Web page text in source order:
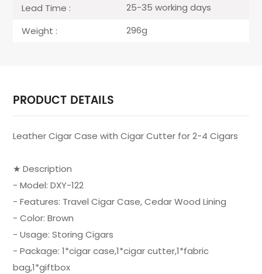
Lead Time :
25-35 working days
Weight :
296g
PRODUCT DETAILS
Leather Cigar Case with Cigar Cutter for 2-4 Cigars
★ Description
- Model: DXY-122
- Features: Travel Cigar Case, Cedar Wood Lining
- Color: Brown
- Usage: Storing Cigars
- Package: 1*cigar case,1*cigar cutter,1*fabric
bag,1*giftbox